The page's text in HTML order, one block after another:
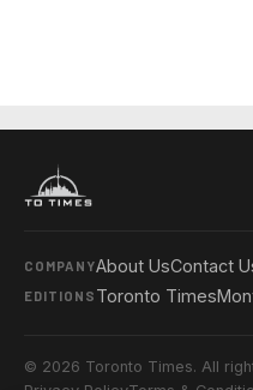
COMPANYAbout UsContact
EDITIONS Toronto Times
© 2026 Toronto Times. All